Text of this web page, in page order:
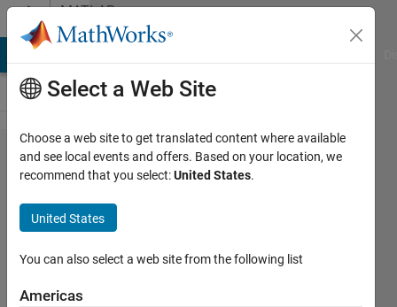
Skip to contentMATLAB
Answers
Scaled
Step
Response
& Scaled
Ramp
Response
Select a Web Site
Choose a web site to get translated content where available
and see local events and offers. Based on your location, we
recommend that you select:United States.
United States
You can also select a web site from the following list
Americas